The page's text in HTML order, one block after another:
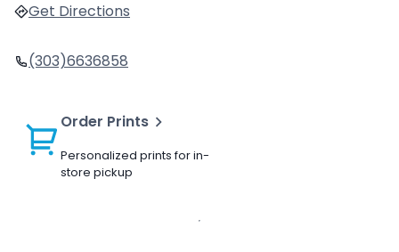
Get Directions
(303)6636858
Order Prints
Personalized prints for in-
store pickup